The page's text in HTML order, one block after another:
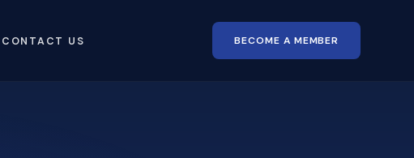
CONTACT US BECOME A MEMBER